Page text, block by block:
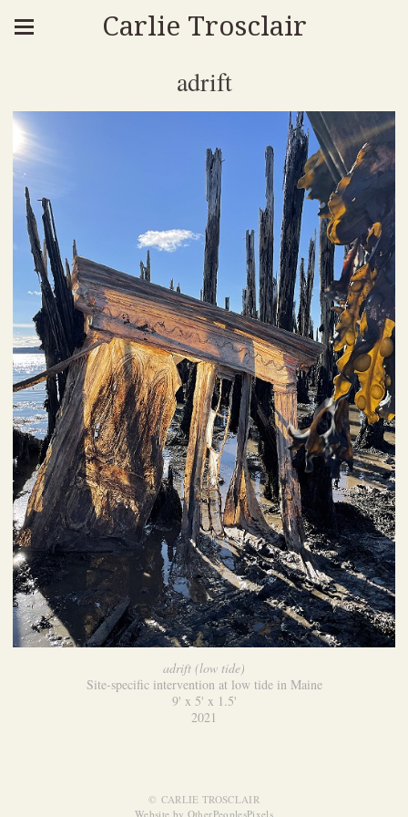
Carlie Trosclair
adrift
adrift (low tide)
Site-specific intervention at low tide in Maine
9' x 5' x 1.5'
2021
© CARLIE TROSCLAIR
Website by OtherPeoplesPixels